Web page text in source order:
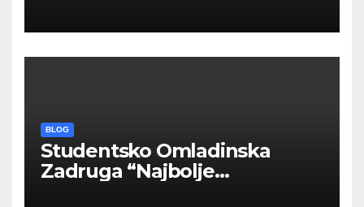
BLOG
Studentsko Omladinska
Zadruga “Najbolje